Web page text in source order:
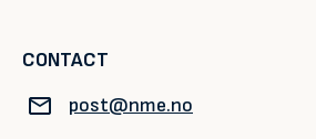
CONTACT
post@nme.no